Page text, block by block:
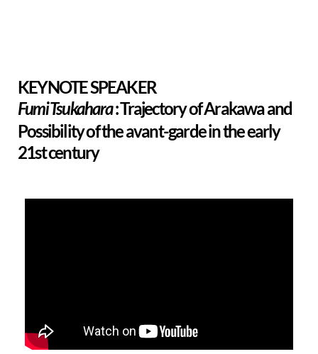
KEYNOTE SPEAKER
Fumi Tsukahara:Trajectory of Arakawa and
Possibility of the avant-garde in the early
21st century